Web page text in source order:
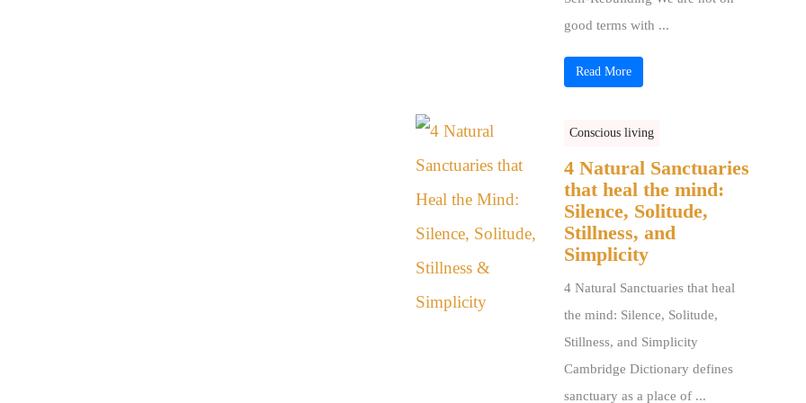
good terms with ...
Read More
Conscious living
4 Natural Sanctuaries
that heal the mind:
Silence, Solitude,
Stillness, and
Simplicity
4 Natural Sanctuaries that heal
the mind: Silence, Solitude,
Stillness, and Simplicity
Cambridge Dictionary defines
sanctuary as a place of ...